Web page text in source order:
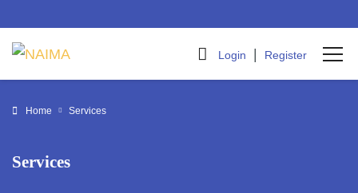
Login | Register
Home Services
Services